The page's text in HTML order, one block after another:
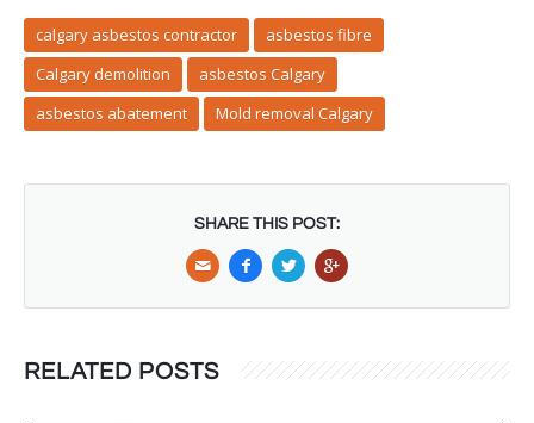
calgary asbestos contractor
asbestos fibre
Calgary demolition
asbestos Calgary
asbestos abatement
Mold removal Calgary
SHARE THIS POST:
RELATED POSTS